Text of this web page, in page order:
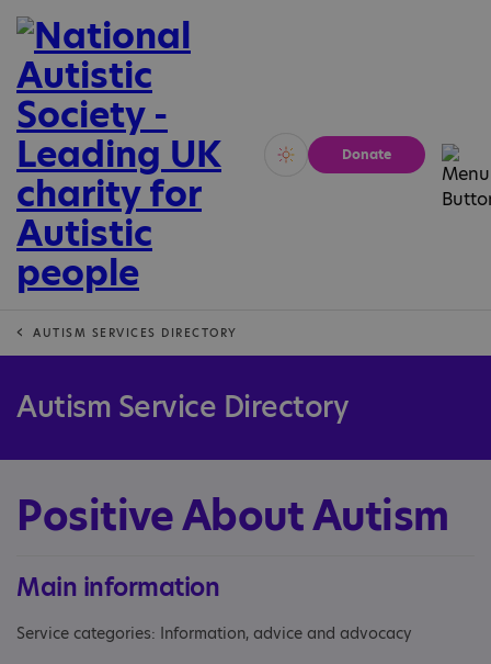
Vivid Calm
Donate
AUTISM SERVICES DIRECTORY
Autism Service Directory
Positive About Autism
Main information
Service categories: Information, advice and advocacy